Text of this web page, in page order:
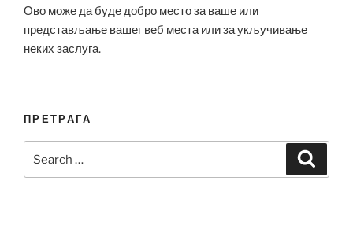
Ово може да буде добро место за ваше или
представљање вашег веб места или за укључивање
неких заслуга.
ПРЕТРАГА
for: